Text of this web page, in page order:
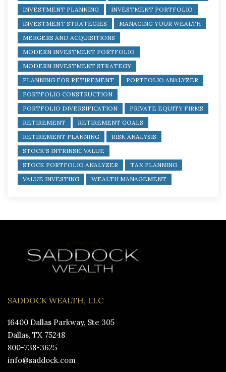
INVESTMENT PLANNING
INVESTMENT PORTFOLIO
INVESTMENT STRATEGIES
MANAGING YOUR WEALTH
MERGERS AND ACQUISITIONS
MODERN INVESTMENT PORTFOLIO
MODERN INVESTMENT STRATEGY
PLANNING FOR RETIREMENT
PORTFOLIO ANALYZER
PORTFOLIO CONSTRUCTION
PORTFOLIO DIVERSIFICATION
PRIVATE EQUITY FIRMS
RETIREMENT
RETIREMENT GOALS
RETIREMENT PLANNING
RISK ANALYSIS
STOCK'S INTRINSIC VALUE
STOCK PORTFOLIO ANALYZER
TAX PLANNING
VALUE INVESTING
WEALTH MANAGEMENT
SADDOCK WEALTH, LLC
16400 Dallas Parkway, Ste 305
Dallas, TX 75248
800-738-3625
info@saddock.com